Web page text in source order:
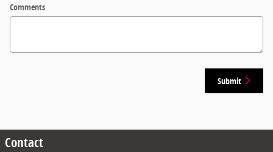
Comments
Submit
Contact